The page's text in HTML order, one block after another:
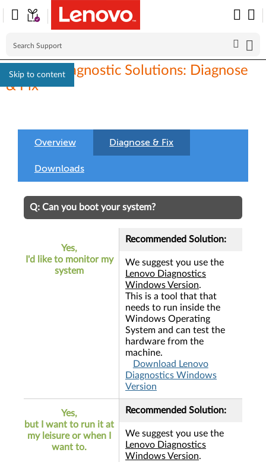
Skip to content
Lenovo Diagnostic Solutions: Diagnose
& Fix
Overview Diagnose & Fix
Downloads
Q: Can you boot your system?
Yes,
I'd like to monitor my
system
Recommended Solution:
We suggest you use the
Lenovo Diagnostics
Windows Version.
This is a tool that that
needs to run inside the
Windows Operating
System and can test the
hardware from the
machine.
Download Lenovo
Diagnostics Windows
Version
Yes,
but I want to run it at
my leisure or when I
want to.
Recommended Solution:
We suggest you use the
Lenovo Diagnostics
Windows Version.